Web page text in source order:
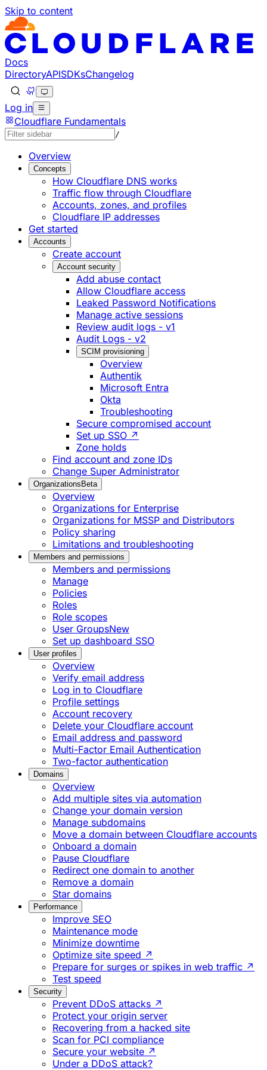
Skip to content
Documentation Index
Fetch the complete documentation index at: https://
Use this file to discover all available pages before
Docs
DirectoryAPISDKsChangelog
Log in
Cloudflare Fundamentals
/
Overview
Concepts
How Cloudflare DNS works
Traffic flow through Cloudflare
Accounts, zones, and profiles
Cloudflare IP addresses
Get started
Accounts
Create account
Account security
Add abuse contact
Allow Cloudflare access
Leaked Password Notifications
Manage active sessions
Review audit logs - v1
Audit Logs - v2
SCIM provisioning
Overview
Authentik
Microsoft Entra
Okta
Troubleshooting
Secure compromised account
Set up SSO ↗
Zone holds
Find account and zone IDs
Change Super Administrator
Organizations Beta
Overview
Organizations for Enterprise
Organizations for MSSP and Distributors
Policy sharing
Limitations and troubleshooting
Members and permissions
Members and permissions
Manage
Policies
Roles
Role scopes
User GroupsNew
Set up dashboard SSO
User profiles
Overview
Verify email address
Log in to Cloudflare
Profile settings
Account recovery
Delete your Cloudflare account
Email address and password
Multi-Factor Email Authentication
Two-factor authentication
Domains
Overview
Add multiple sites via automation
Change your domain version
Manage subdomains
Move a domain between Cloudflare accounts
Onboard a domain
Pause Cloudflare
Redirect one domain to another
Remove a domain
Star domains
Performance
Improve SEO
Maintenance mode
Minimize downtime
Optimize site speed ↗
Prepare for surges or spikes in web traffic ↗
Test speed
Security
Prevent DDoS attacks ↗
Protect your origin server
Recovering from a hacked site
Scan for PCI compliance
Secure your website ↗
Under a DDoS attack?